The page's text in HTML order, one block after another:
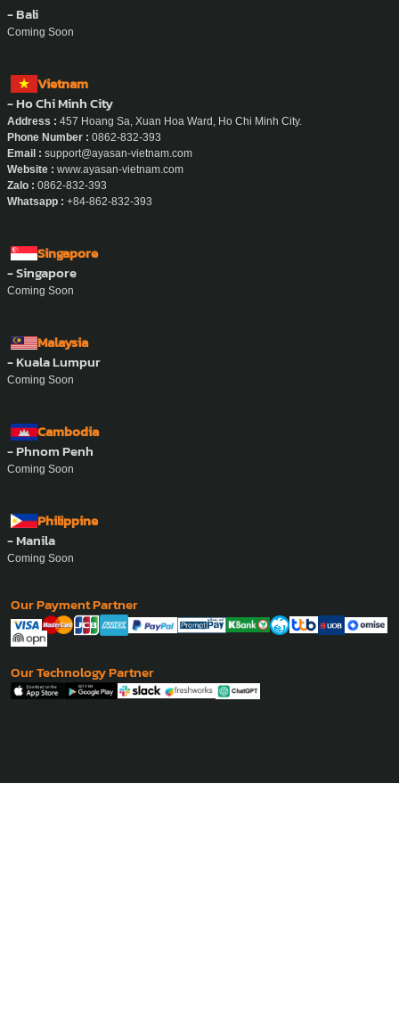
- Bali
Coming Soon
Vietnam
- Ho Chi Minh City
Address : 457 Hoang Sa, Xuan Hoa Ward, Ho Chi Minh City.
Phone Number : 0862-832-393
Email : support@ayasan-vietnam.com
Website : www.ayasan-vietnam.com
Zalo : 0862-832-393
Whatsapp : +84-862-832-393
Singapore
- Singapore
Coming Soon
Malaysia
- Kuala Lumpur
Coming Soon
Cambodia
- Phnom Penh
Coming Soon
Philippine
- Manila
Coming Soon
Our Payment Partner
Our Technology Partner